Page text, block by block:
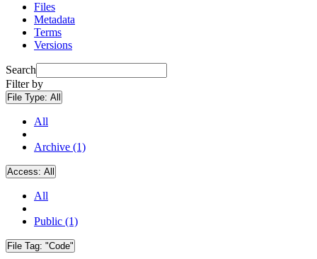
Files
Metadata
Terms
Versions
Search
Filter by
File Type: All
All
Archive (1)
Access: All
All
Public (1)
File Tag: "Code"